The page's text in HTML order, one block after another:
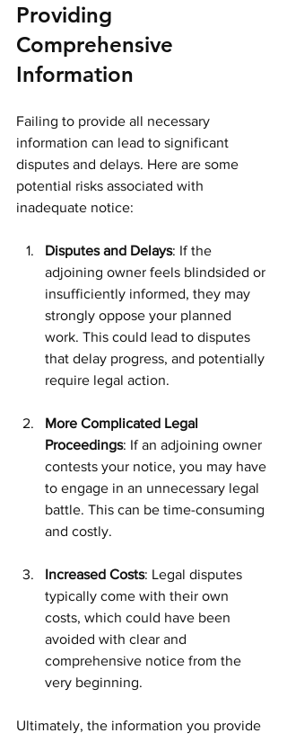
Providing
Comprehensive
Information
Failing to provide all necessary
information can lead to significant
disputes and delays. Here are some
potential risks associated with
inadequate notice:
Disputes and Delays: If the
adjoining owner feels blindsided or
insufficiently informed, they may
strongly oppose your planned
work. This could lead to disputes
that delay progress, and potentially
require legal action.
More Complicated Legal
Proceedings: If an adjoining owner
contests your notice, you may have
to engage in an unnecessary legal
battle. This can be time-consuming
and costly.
Increased Costs: Legal disputes
typically come with their own
costs, which could have been
avoided with clear and
comprehensive notice from the
very beginning.
Ultimately, the information you provide